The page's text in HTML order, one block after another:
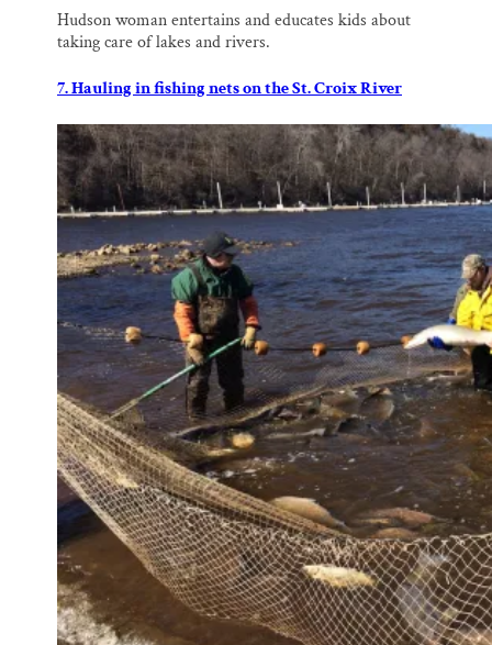
Hudson woman entertains and educates kids about
taking care of lakes and rivers.
7. Hauling in fishing nets on the St. Croix River